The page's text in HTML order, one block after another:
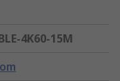
4K60-15M